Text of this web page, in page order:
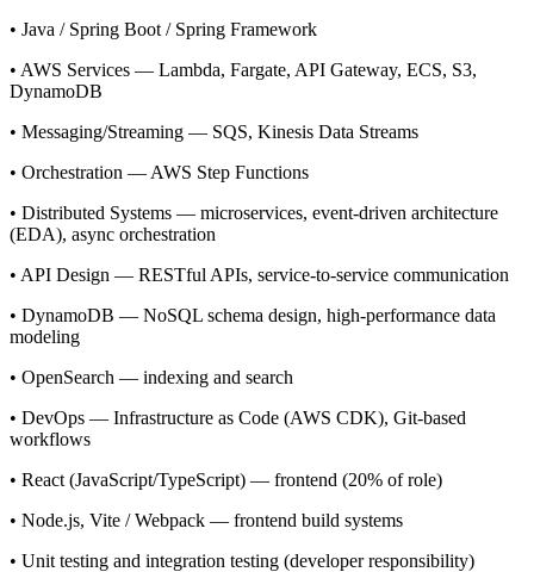
• Java / Spring Boot / Spring Framework
• AWS Services — Lambda, Fargate, API Gateway, ECS, S3,
DynamoDB
• Messaging/Streaming — SQS, Kinesis Data Streams
• Orchestration — AWS Step Functions
• Distributed Systems — microservices, event-driven architecture
(EDA), async orchestration
• API Design — RESTful APIs, service-to-service communication
• DynamoDB — NoSQL schema design, high-performance data
modeling
• OpenSearch — indexing and search
• DevOps — Infrastructure as Code (AWS CDK), Git-based
workflows
• React (JavaScript/TypeScript) — frontend (20% of role)
• Node.js, Vite / Webpack — frontend build systems
• Unit testing and integration testing (developer responsibility)